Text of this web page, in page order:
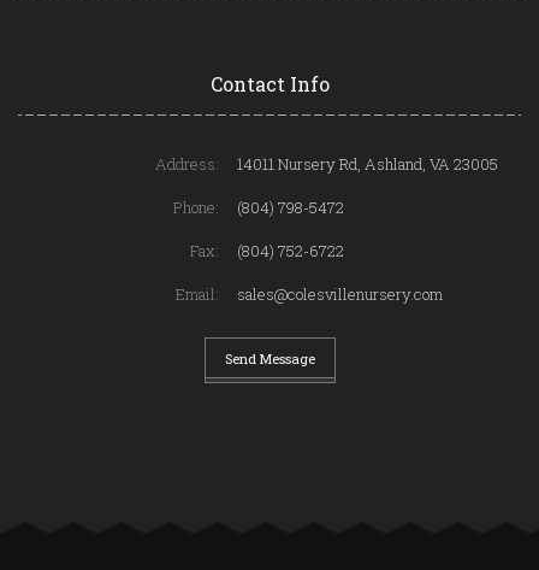
Contact Info
Address:
14011 Nursery Rd, Ashland, VA 23005
Phone:
(804) 798-5472
Fax:
(804) 752-6722
Email:
sales@colesvillenursery.com
Send Message